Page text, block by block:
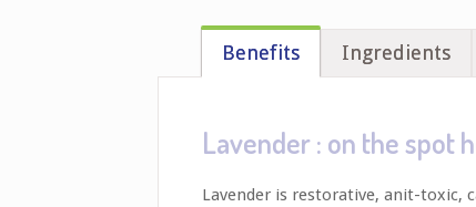
Benefits Ingredients
Lavender : on the spot
Lavender is restorative, anit-toxic,